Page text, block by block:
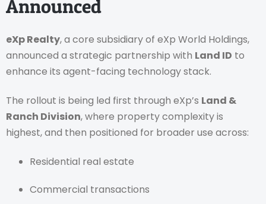
Announced
eXp Realty, a core subsidiary of eXp World Holdings,
announced a strategic partnership with Land ID to
enhance its agent-facing technology stack.
The rollout is being led first through eXp’s Land &
Ranch Division, where property complexity is
highest, and then positioned for broader use across:
Residential real estate
Commercial transactions